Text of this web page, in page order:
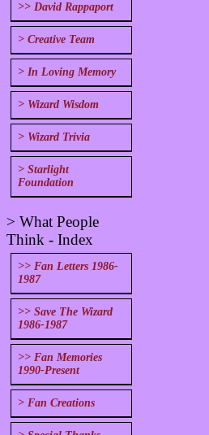
>> David Rappaport
> Creative Team
> In Loving Memory
> Wizard Wisdom
> Wizard Trivia
> Starlight
Foundation
> What People
Think - Index
>> Fan Letters 1986-
1987
>> Save The Wizard
1986-1987
>> Fan Memories
1990-Present
> Fan Creations